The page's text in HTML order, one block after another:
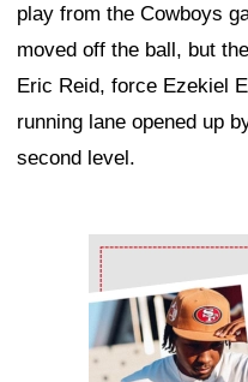
play from the Cowboys
moved off the ball, but
Eric Reid, force Ezekiel
running lane opened up
second level.
Ad Block